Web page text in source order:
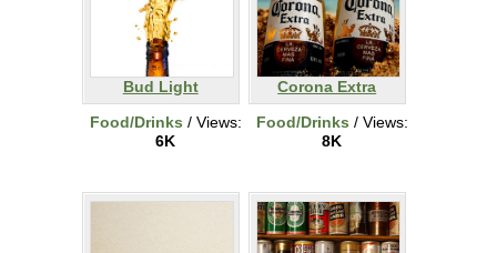
Bud Light
Food/Drinks / Views:
6K
Corona Extra
Food/Drinks / Views:
8K